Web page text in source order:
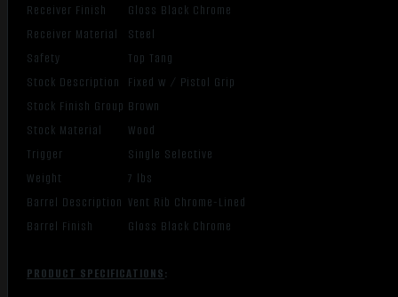
Receiver Finish
Gloss Black Chrome
Receiver Material
Steel
Safety
Top Tang
Stock Description
Fixed w / Pistol Grip
Stock Finish Group Brown
Stock Material
Wood
Trigger
Single Selective
Weight
7 lbs
Barrel Description Vent Rib Chrome-Lined
Barrel Finish
Gloss Black Chrome
PRODUCT SPECIFICATIONS: